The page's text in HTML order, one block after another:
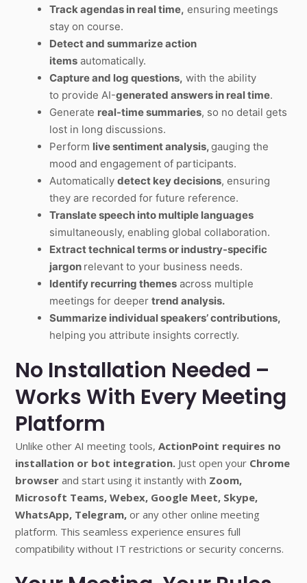
Track agendas in real time, ensuring meetings
stay on course.
Detect and summarize action
items automatically.
Capture and log questions, with the ability
to provide AI-generated answers in real time.
Generate real-time summaries, so no detail gets
lost in long discussions.
Perform live sentiment analysis,gauging the
mood and engagement of participants.
Automaticallydetect key decisions, ensuring
they are recorded for future reference.
Translate speech into multiple languages
simultaneously, enabling global collaboration.
Extract technical terms or industry-specific
jargon relevant to your business needs.
Identify recurring themes across multiple
meetings for deepertrend analysis.
Summarize individual speakers’ contributions,
helping you attribute insights correctly.
No Installation Needed –
Works With Every Meeting
Platform
Unlike other AI meeting tools,ActionPoint requires no
installation or bot integration. Just open your Chrome
browserand start using it instantly with Zoom,
Microsoft Teams, Webex, Google Meet, Skype,
WhatsApp, Telegram,or any other online meeting
platform. This seamless experience ensures full
compatibility without IT restrictions or security concerns.